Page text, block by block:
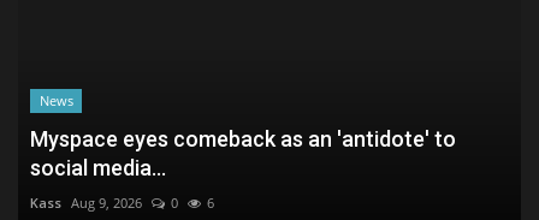
News
Myspace eyes comeback as an 'antidote' to
social media...
Kass Aug 9, 2026 0 6